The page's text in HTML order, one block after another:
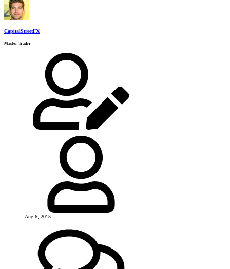
CapitalStreetFX
Master Trader
Aug 6, 2015